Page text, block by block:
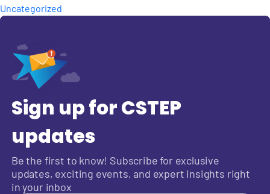
Uncategorized
Sign up for CSTEP
updates
Be the first to know! Subscribe for exclusive
updates, exciting events, and expert insights right
in your inbox